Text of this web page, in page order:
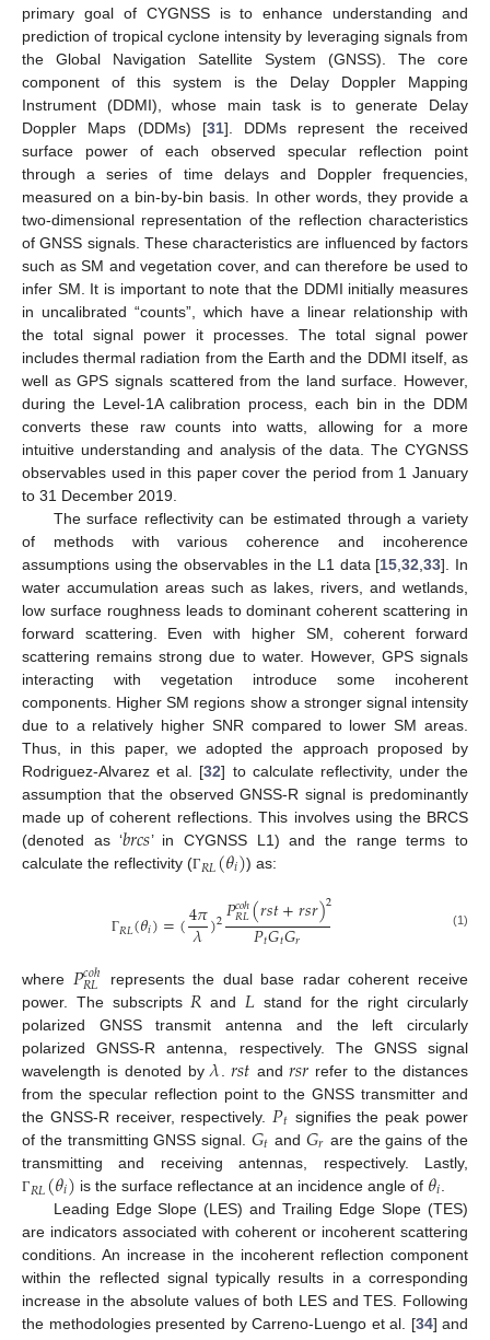
primary goal of CYGNSS is to enhance understanding and
prediction of tropical cyclone intensity by leveraging signals from
the Global Navigation Satellite System (GNSS). The core
component of this system is the Delay Doppler Mapping
Instrument (DDMI), whose main task is to generate Delay
Doppler Maps (DDMs) [31]. DDMs represent the received
surface power of each observed specular reflection point
through a series of time delays and Doppler frequencies,
measured on a bin-by-bin basis. In other words, they provide a
two-dimensional representation of the reflection characteristics
of GNSS signals. These characteristics are influenced by factors
such as SM and vegetation cover, and can therefore be used to
infer SM. It is important to note that the DDMI initially measures
in uncalibrated “counts”, which have a linear relationship with
the total signal power it processes. The total signal power
includes thermal radiation from the Earth and the DDMI itself, as
well as GPS signals scattered from the land surface. However,
during the Level-1A calibration process, each bin in the DDM
converts these raw counts into watts, allowing for a more
intuitive understanding and analysis of the data. The CYGNSS
observables used in this paper cover the period from 1 January
to 31 December 2019.
The surface reflectivity can be estimated through a variety
of methods with various coherence and incoherence
assumptions using the observables in the L1 data [15 ,32 ,33]. In
water accumulation areas such as lakes, rivers, and wetlands,
low surface roughness leads to dominant coherent scattering in
forward scattering. Even with higher SM, coherent forward
scattering remains strong due to water. However, GPS signals
interacting with vegetation introduce some incoherent
components. Higher SM regions show a stronger signal intensity
due to a relatively higher SNR compared to lower SM areas.
Thus, in this paper, we adopted the approach proposed by
Rodriguez-Alvarez et al. [32] to calculate reflectivity, under the
assumption that the observed GNSS-R signal is predominantly
made up of coherent reflections. This involves using the BRCS
(denoted as ‘𝑏𝑟𝑐𝑠’ in CYGNSS L1) and the range terms to
calculate the reflectivity (Γ𝑅𝐿(𝜃𝑖)) as:
Γ𝑅𝐿(𝜃𝑖)=(4𝜋
𝜆)2𝑃𝑐𝑜ℎ
𝑅𝐿(𝑟𝑠𝑡+𝑟𝑠𝑟)2
𝑃𝑡𝐺𝑡𝐺𝑟 (1)
where 𝑃𝑐𝑜ℎ
𝑅𝐿
represents the dual base radar coherent receive
power. The subscripts 𝑅 and 𝐿 stand for the right circularly
polarized GNSS transmit antenna and the left circularly
polarized GNSS-R antenna, respectively. The GNSS signal
wavelength is denoted by𝜆 .𝑟𝑠𝑡 and𝑟𝑠𝑟 refer to the distances
from the specular reflection point to the GNSS transmitter and
the GNSS-R receiver, respectively. 𝑃𝑡 signifies the peak power
of the transmitting GNSS signal. 𝐺𝑡 and 𝐺𝑟 are the gains of the
transmitting and receiving antennas, respectively. Lastly,
Γ𝑅𝐿(𝜃𝑖) is the surface reflectance at an incidence angle of 𝜃𝑖
Leading Edge Slope (LES) and Trailing Edge Slope (TES)
are indicators associated with coherent or incoherent scattering
conditions. An increase in the incoherent reflection component
within the reflected signal typically results in a corresponding
increase in the absolute values of both LES and TES. Following
the methodologies presented by Carreno-Luengo et al. [34] and